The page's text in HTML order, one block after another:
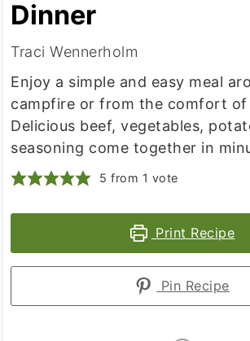
Dinner
Traci Wennerholm
Enjoy a simple and easy meal
campfire or from the comfort of
Delicious beef, vegetables,
seasoning come together in
5 from 1 vote
Print Recipe
Pin Recipe